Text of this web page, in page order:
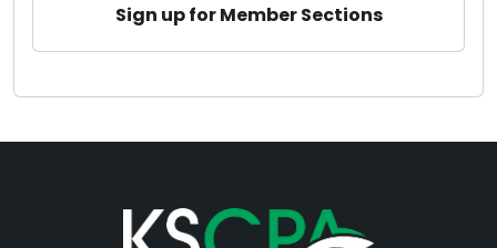
Sign up for Member Sections